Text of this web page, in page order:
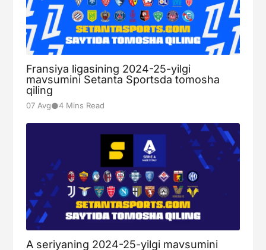
Fransiya ligasining 2024-25-yilgi
mavsumini Setanta Sportsda tomosha
qiling
07 Avg●4 Mins Read
A seriyaning 2024-25-yilgi mavsumini